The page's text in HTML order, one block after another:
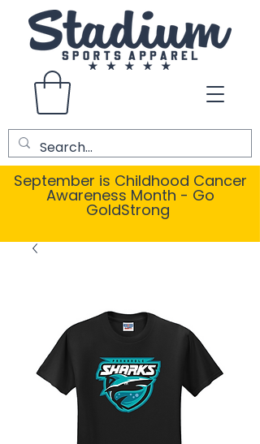
September is Childhood Cancer
Awareness Month - Go
GoldStrong